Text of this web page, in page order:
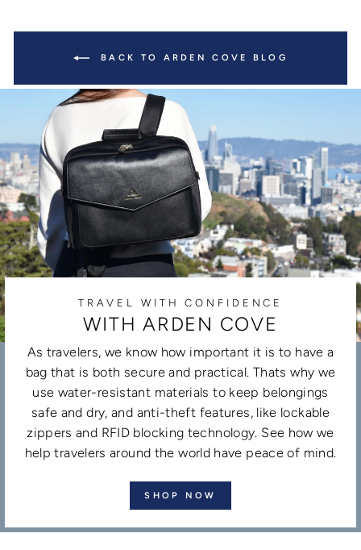
BACK TO ARDEN COVE BLOG
TRAVEL WITH CONFIDENCE
WITH ARDEN COVE
As travelers, we know how important it is to have a
bag that is both secure and practical. Thats why we
use water-resistant materials to keep belongings
safe and dry, and anti-theft features, like lockable
zippers and RFID blocking technology. See how we
help travelers around the world have peace of mind.
SHOP NOW